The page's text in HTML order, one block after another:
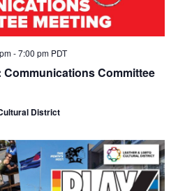
Committee
-7:00 pm PDT
District